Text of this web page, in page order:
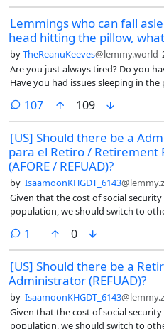
Lemmings who can fall
head hitting the pillow,
byTheReanuKeeves@lemmy.world
Are you just always tired? Do you
Have you had issues sleeping in
107comments
109
[US] Should there be a
para el Retiro / Retirement
(AFORE / REFUAD)?
by IsaamoonKHGDT_6143
Given that the cost of social
population, we should switch to
AFORE (Administradora de Fondos
AFORE is a private financial
safeguards your retirement savings.
1 comment
0
[US] Should there be a
Administrator (REFUAD)?
by IsaamoonKHGDT_6143
Given that the cost of social
population, we should switch to